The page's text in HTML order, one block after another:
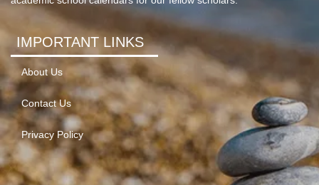
IMPORTANT LINKS
About Us
Contact Us
Privacy Policy